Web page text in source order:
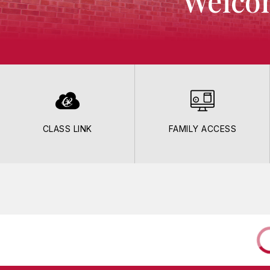
CLASS LINK FAMILY ACCESS